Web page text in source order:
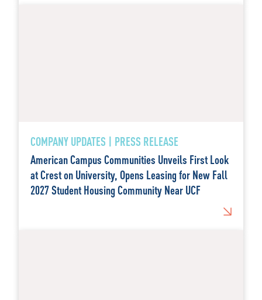
COMPANY UPDATES | PRESS RELEASE
American Campus Communities Unveils First Look
at Crest on University, Opens Leasing for New Fall
2027 Student Housing Community Near UCF